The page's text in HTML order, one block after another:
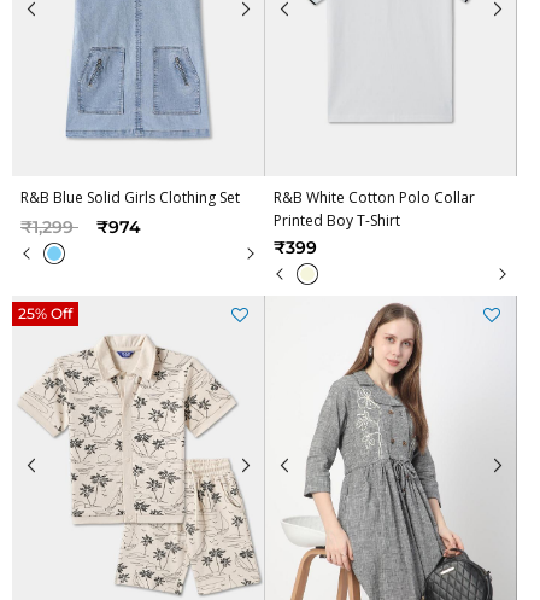
R&B Blue Solid Girls Clothing Set
Price reduced from
₹1,299to ₹974
R&B White Cotton Polo Collar
Printed Boy T-Shirt
₹399
25% Off